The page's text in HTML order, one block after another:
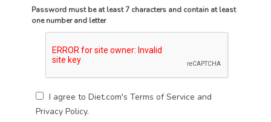
Password must be at least 7 characters and contain at least
one number and letter
I agree to Diet.com'sTerms of Service and
Privacy Policy.